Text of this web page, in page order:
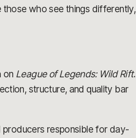
those who see things differently,
on League of Legends: Wild Rift.
structure, and quality bar
responsible for day-